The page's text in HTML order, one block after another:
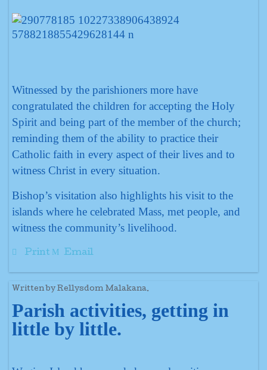
Witnessed by the parishioners more have
congratulated the children for accepting the Holy
Spirit and being part of the member of the church;
reminding them of the ability to practice their
Catholic faith in every aspect of their lives and to
witness Christ in every situation.
Bishop’s visitation also highlights his visit to the
islands where he celebrated Mass, met people, and
witness the community’s livelihood.
Print Email
Written by Rellysdom Malakana.
Parish activities, getting in
little by little.